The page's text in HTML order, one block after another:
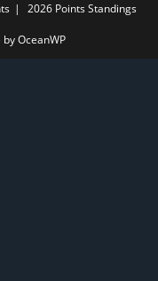
2026 Points Standings
OceanWP